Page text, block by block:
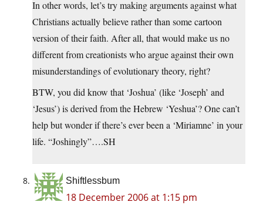
In other words, let’s try making arguments against what
Christians actually believe rather than some cartoon
version of their faith. After all, that would make us no
different from creationists who argue against their own
misunderstandings of evolutionary theory, right?
BTW, you did know that ‘Joshua’ (like ‘Joseph’ and
‘Jesus’) is derived from the Hebrew ‘Yeshua’? One can’t
help but wonder if there’s ever been a ‘Miriamne’ in your
life. “Joshingly”….SH
Shiftlessbum
18 December 2006 at 1:15 pm